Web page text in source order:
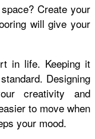
Create your
will give your
in life. Keeping it
Designing
creativity and
to move when
your mood.